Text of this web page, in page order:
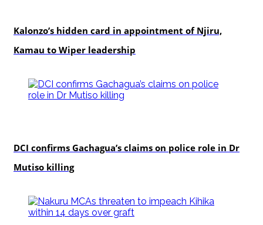
Kalonzo’s hidden card in appointment of Njiru,
Kamau to Wiper leadership
DCI confirms Gachagua’s claims on police role in Dr
Mutiso killing